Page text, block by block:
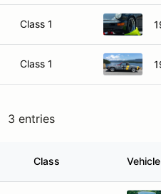
Class 1
Class 1
3 entries
Class Vehicle